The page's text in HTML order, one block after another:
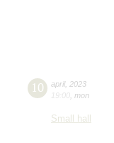
10 april, 2023
19:00 mon
Small hall